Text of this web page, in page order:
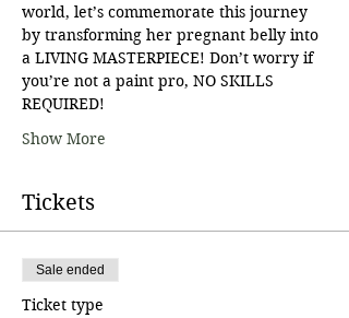
world, let’s commemorate this journey
by transforming her pregnant belly into
a LIVING MASTERPIECE! Don’t worry if
you’re not a paint pro, NO SKILLS
REQUIRED!
Show More
Tickets
Sale ended
Ticket type